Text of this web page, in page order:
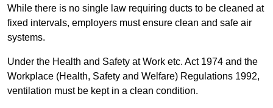
While there is no single law requiring ducts to be cleaned at
fixed intervals, employers must ensure clean and safe air
systems.
Under the Health and Safety at Work etc. Act 1974 and the
Workplace (Health, Safety and Welfare) Regulations 1992,
ventilation must be kept in a clean condition.